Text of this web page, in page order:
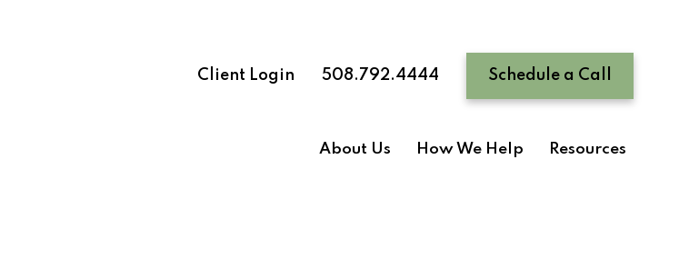
Client Login 508.792.4444 Schedule a Call
About Us How We Help Resources